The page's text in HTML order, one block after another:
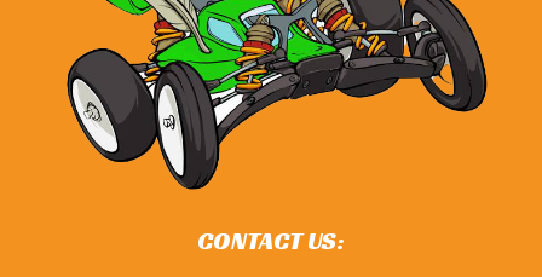
CONTACT US: